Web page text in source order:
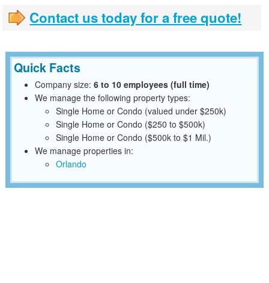
Contact us today for a free quote!
Quick Facts
Company size: 6 to 10 employees (full time)
We manage the following property types:
Single Home or Condo (valued under $250k)
Single Home or Condo ($250 to $500k)
Single Home or Condo ($500k to $1 Mil.)
We manage properties in:
Orlando